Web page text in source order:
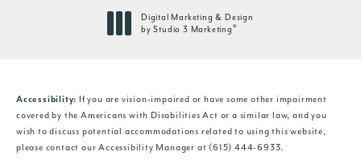
Digital Marketing & Design
by Studio 3 Marketing ®
Accessibility: If you are vision-impaired or have some other impairment
covered by the Americans with Disabilities Act or a similar law, and you
wish to discuss potential accommodations related to using this website,
please contact our Accessibility Manager at (615) 444-6933.